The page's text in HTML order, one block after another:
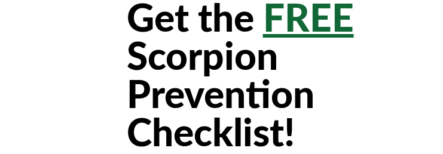
Get the FREE
Scorpion
Prevention
Checklist!